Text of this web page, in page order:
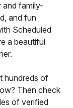
and family-
and fun
Scheduled
a beautiful
hundreds of
Then check
of verified